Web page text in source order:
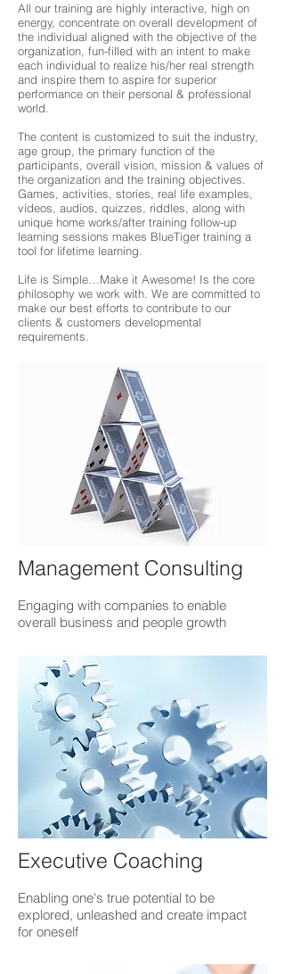
All our training are highly interactive, high on
energy, concentrate on overall development of
the individual aligned with the objective of the
organization, fun-filled with an intent to make
each individual to realize his/her real strength
and inspire them to aspire for superior
performance on their personal & professional
world.
The content is customized to suit the industry,
age group, the primary function of the
participants, overall vision, mission & values of
the organization and the training objectives.
Games, activities, stories, real life examples,
videos, audios, quizzes, riddles, along with
unique home works/after training follow-up
learning sessions makes BlueTiger training a
tool for lifetime learning.
Life is Simple…Make it Awesome! Is the core
philosophy we work with. We are committed to
make our best efforts to contribute to our
clients & customers developmental
requirements.
Management Consulting
Engaging with companies to enable
overall business and people growth
Executive Coaching
Enabling one's true potential to be
explored, unleashed and create impact
for oneself